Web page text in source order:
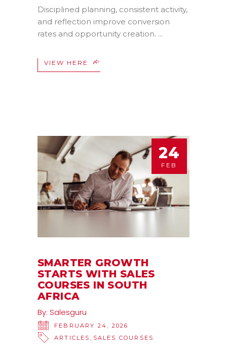
Disciplined planning, consistent activity,
and reflection improve conversion
rates and opportunity creation.
VIEW HERE
24
FEB
SMARTER GROWTH
STARTS WITH SALES
COURSES IN SOUTH
AFRICA
By: Salesguru
FEBRUARY 24, 2026
ARTICLES
SALES COURSES